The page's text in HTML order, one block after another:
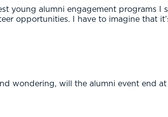
young alumni engagement programs I
opportunities. I have to imagine that
wondering, will the alumni event end